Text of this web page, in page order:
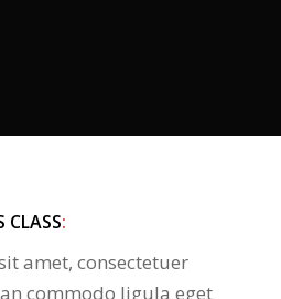
CLASS:
amet, consectetuer
commodo ligula eget